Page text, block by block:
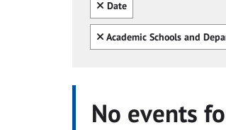
Clear all
Date
Clear all
Academic Schools and
No events